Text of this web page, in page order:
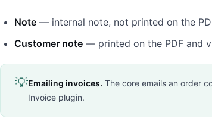
Note — internal note, not printed on the
Customer note — printed on the PDF and
💡Emailing invoices. The core emails an order
Invoice plugin.